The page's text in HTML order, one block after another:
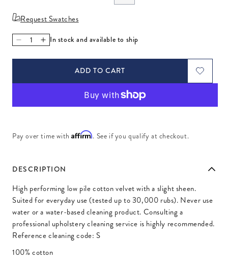
Request Swatches
Decrease quantity for Venice Lichen
Increase quantity for Venice Lichen
In stock and available to ship
ADD TO CART
Pay over time withAffirm. See if you qualify at checkout.
DESCRIPTION
High performing low pile cotton velvet with a slight sheen.
Suited for everyday use (tested up to 30,000 rubs). Never use
water or a water-based cleaning product. Consulting a
professional upholstery cleaning service is highly recommended.
Reference cleaning code: S
100% cotton